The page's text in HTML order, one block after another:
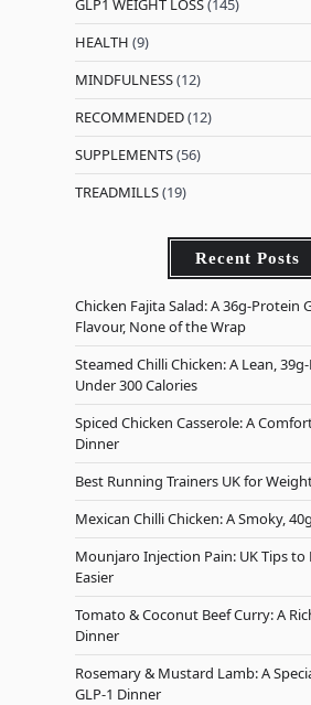
GLP1 WEIGHT LOSS(145)
HEALTH (9)
MINDFULNESS(12)
RECOMMENDED(12)
SUPPLEMENTS(56)
TREADMILLS(19)
Recent Posts
Chicken Fajita Salad: A 36g-Protein
Flavour, None of the Wrap
Steamed Chilli Chicken: A Lean,
Under 300 Calories
Spiced Chicken Casserole: A
Dinner
Best Running Trainers UK for
Mexican Chilli Chicken: A Smoky,
Mounjaro Injection Pain: UK Tips
Easier
Tomato & Coconut Beef Curry: A
Dinner
Rosemary & Mustard Lamb: A
GLP-1 Dinner